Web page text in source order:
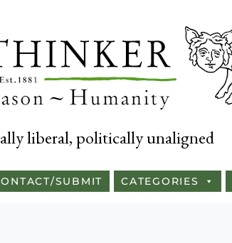
liberal, politically unaligned
SUBMIT CATEGORIES